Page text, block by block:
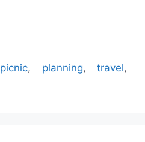
picnic, planning, travel,